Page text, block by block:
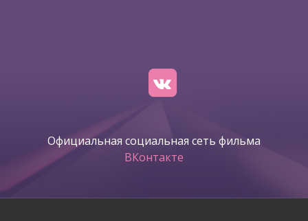
Официальная социальная сеть фильма
ВКонтакте